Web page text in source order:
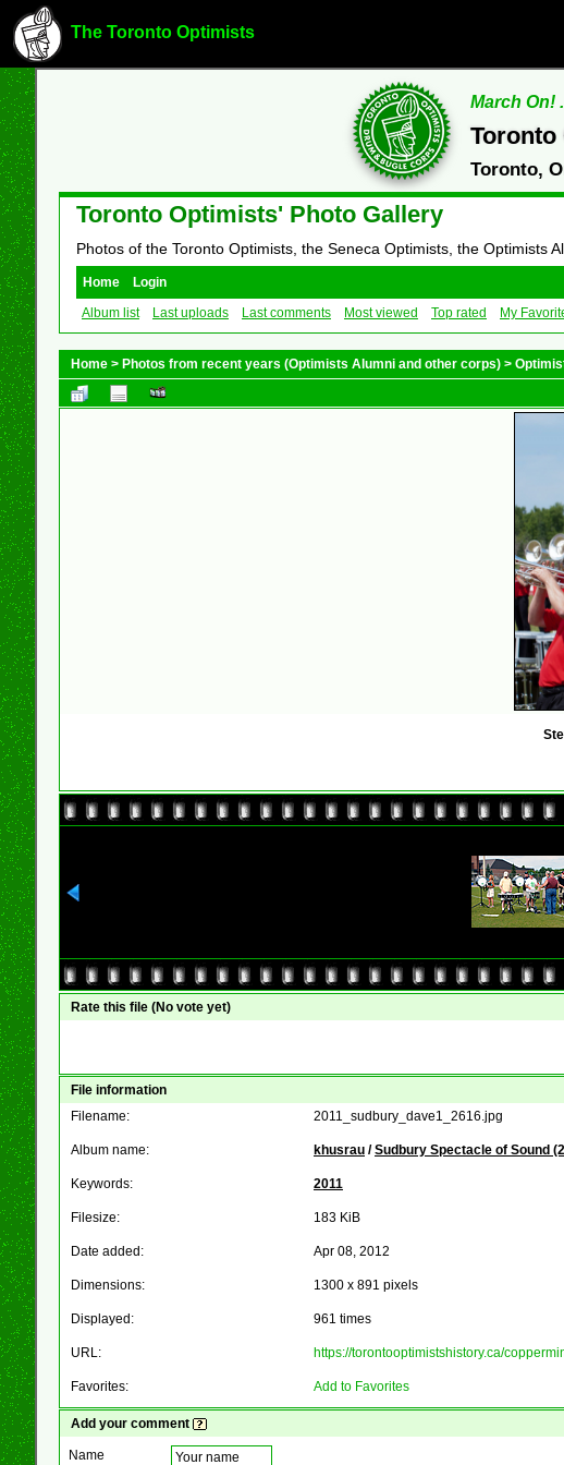
The Toronto Optimists
March On!
Toronto,
Toronto Optimists' Photo Gallery
Photos of the Toronto Optimists, the Seneca Optimists, the Optimists
Home
Login
Album list
Last uploads Last comments Most viewed Top rated My
Home > Photos from recent years (Optimists Alumni and other corps) >
Rate this file (No vote yet)
File information
Filename:
2011_sudbury_dave1_2616.jpg
Album name: khusrau /Sudbury Spectacle of Sound
Keywords: 2011
Filesize: 183 KiB
Date added: Apr 08, 2012
Dimensions: 1300 x 891 pixels
Displayed: 961 times
URL: https://torontooptimistshistory.ca/
Favorites: Add to Favorites
Add your comment
Name